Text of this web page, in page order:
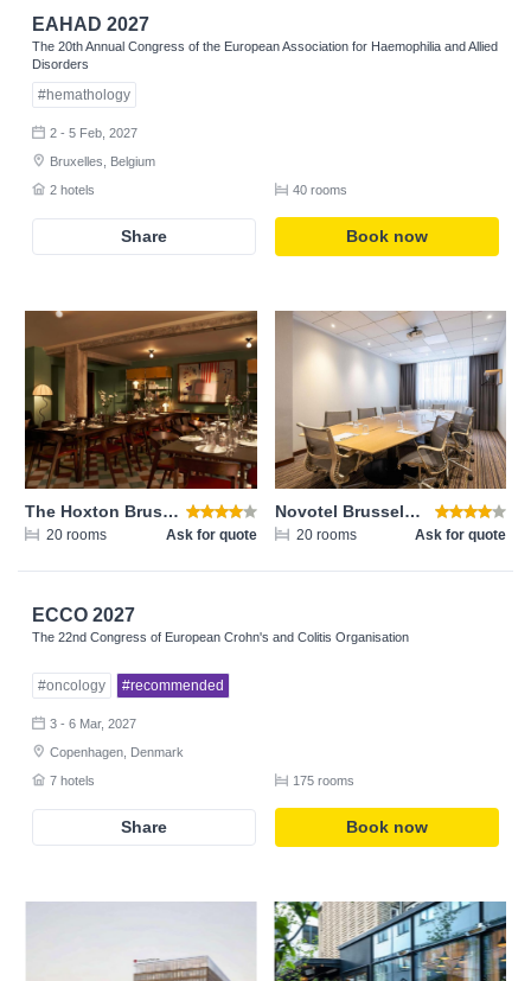
EAHAD 2027
The 20th Annual Congress of the European Association for Haemophilia and Allied
Disorders
#hemathology
2 - 5 Feb, 2027
Bruxelles, Belgium
2 hotels
40 rooms
Share Book now
The Hoxton Brussels
20 rooms Ask for quote
Novotel Brussels City Center
20 rooms Ask for quote
ECCO 2027
The 22nd Congress of European Crohn's and Colitis Organisation
#oncology #recommended
3 - 6 Mar, 2027
Copenhagen, Denmark
7 hotels
175 rooms
Share Book now